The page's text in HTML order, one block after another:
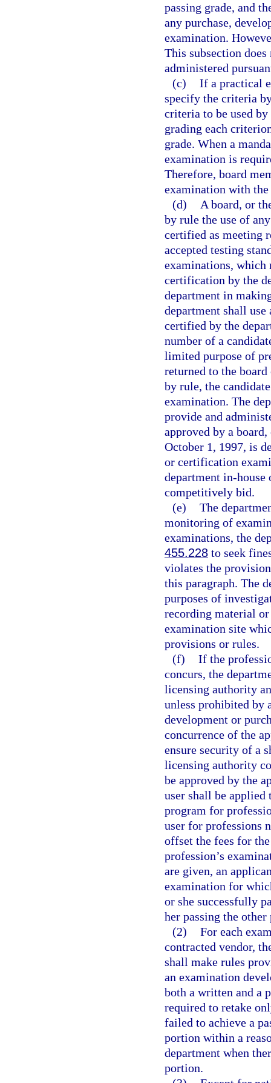
passing grade, and
any purchase,
examination.
This subsection
administered
(c) If a practical
specify the criteria
criteria to be used
grading each
grade. When a
examination is
Therefore, board
examination with the
(d)
A board, or
by rule the use of
certified as meeting
accepted testing
examinations,
certification by the
department in
department shall
certified by the
number of a
limited purpose of
returned to the
by rule, the
examination. The
provide and
approved by a
October 1, 1997, is
or certification
department in-house
competitively bid.
(e) The
monitoring of
examinations, the
455.228 to seek
violates the
this paragraph. The
purposes of
recording material or
examination site
provisions or rules.
(f) If the
concurs, the
licensing authority
unless prohibited by
development or
concurrence of the
ensure security of a
licensing authority
be approved by the
user shall be applied
program for
user for professions
offset the fees for
profession’s
are given, an
examination for
or she successfully
her passing the
(2) For each
contracted vendor,
shall make rules
an examination
both a written and a
required to retake
failed to achieve a
portion within a
department when
portion.